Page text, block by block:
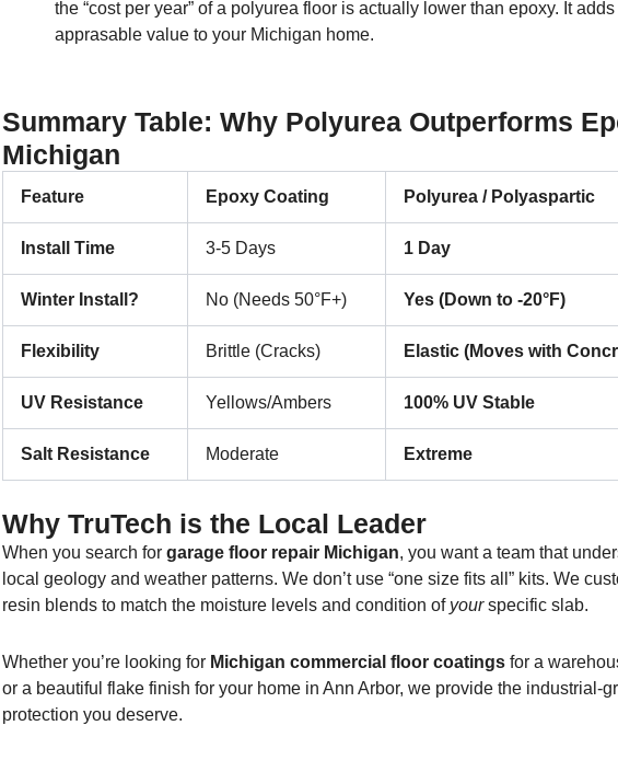
the “cost per year” of a polyurea floor is actually lower than epoxy. It adds
apprasable value to your Michigan home.
Summary Table: Why Polyurea Outperforms
Michigan
Feature Epoxy Coating Polyurea / Polyaspartic
Install Time 3-5 Days 1 Day
Winter Install? No (Needs 50°F+) Yes (Down to -20°F)
Flexibility Brittle (Cracks) Elastic (Moves with
UV Resistance Yellows/Ambers 100% UV Stable
Salt Resistance Moderate Extreme
Why TruTech is the Local Leader
When you search for garage floor repair Michigan, you want a team that
local geology and weather patterns. We don’t use “one size fits all” kits. We
resin blends to match the moisture levels and condition of yourspecific slab.
Whether you’re looking for Michigan commercial floor coatingsfor a
or a beautiful flake finish for your home in Ann Arbor, we provide the industrial-
protection you deserve.